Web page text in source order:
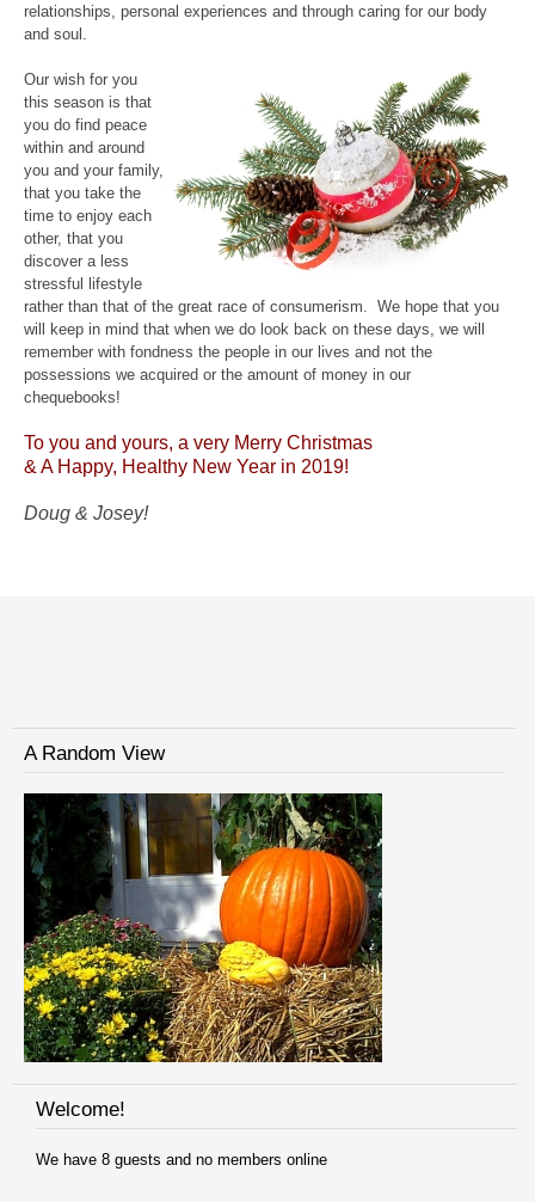
relationships, personal experiences and through caring for our body
and soul.
Our wish for you
this season is that
you do find peace
within and around
you and your family,
that you take the
time to enjoy each
other, that you
discover a less
stressful lifestyle
rather than that of the great race of consumerism. We hope that you
will keep in mind that when we do look back on these days, we will
remember with fondness the people in our lives and not the
possessions we acquired or the amount of money in our
chequebooks!
To you and yours, a very Merry Christmas
& A Happy, Healthy New Year in 2019!
Doug & Josey!
A Random View
Welcome!
We have 8 guests and no members online